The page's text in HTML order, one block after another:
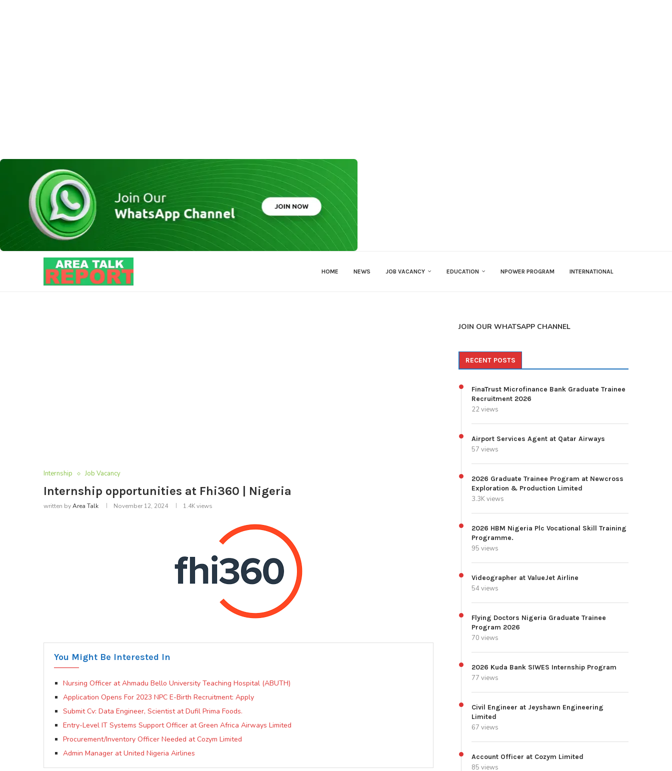
HOME NEWS JOB VACANCY EDUCATION NPOWER PROGRAM INTERNATIONAL
Internship Job Vacancy
Internship opportunities at Fhi360 | Nigeria
written byArea Talk November 12, 2024 1.4Kviews
You Might Be Interested In
Nursing Officer at Ahmadu Bello University Teaching Hospital (ABUTH)
Application Opens For 2023 NPC E-Birth Recruitment: Apply
Submit Cv: Data Engineer, Scientist at Dufil Prima Foods.
Entry-Level IT Systems Support Officer at Green Africa Airways Limited
Procurement/Inventory Officer Needed at Cozym Limited
Admin Manager at United Nigeria Airlines
JOIN OUR WHATSAPP CHANNEL
RECENT POSTS
FinaTrust Microfinance Bank Graduate Trainee
Recruitment 2026
22 views
Airport Services Agent at Qatar Airways
57 views
2026 Graduate Trainee Program at Newcross
Exploration & Production Limited
3.3K views
2026 HBM Nigeria Plc Vocational Skill Training
Programme.
95 views
Videographer at ValueJet Airline
54 views
Flying Doctors Nigeria Graduate Trainee
Program 2026
70 views
2026 Kuda Bank SIWES Internship Program
77 views
Civil Engineer at Jeyshawn Engineering
Limited
67 views
Account Officer at Cozym Limited
85 views